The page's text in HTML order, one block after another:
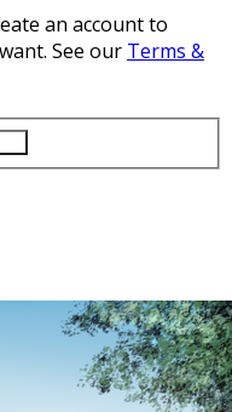
an account to
See our Terms &